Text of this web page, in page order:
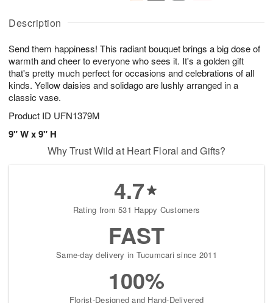
Description
Send them happiness! This radiant bouquet brings a big dose of
warmth and cheer to everyone who sees it. It's a golden gift
that's pretty much perfect for occasions and celebrations of all
kinds. Yellow daisies and solidago are lushly arranged in a
classic vase.
Product ID UFN1379M
9" W x 9" H
u
7
g
g
t
s
Why Trust Wild at Heart Floral and Gifts?
4.7
Rating from 531 Happy Customers
FAST
Same-day delivery in Tucumcari since 2011
100%
Florist-Designed and Hand-Delivered